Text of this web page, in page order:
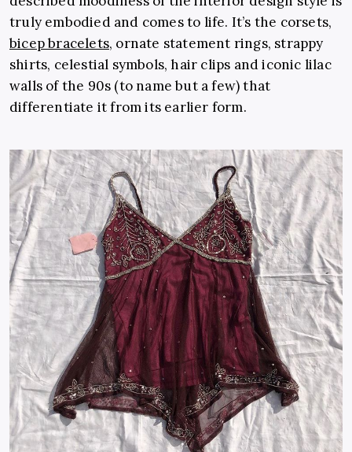
truly embodied and comes to life. It’s the corsets,
bicep bracelets, ornate statement rings, strappy
shirts, celestial symbols, hair clips and iconic lilac
walls of the 90s (to name but a few) that
differentiate it from its earlier form.